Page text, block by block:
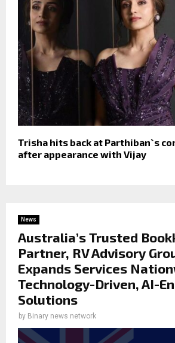
Trisha hits back at Parthiban`s
after appearance with Vijay
News
Australia’s Trusted
Partner, RV Advisory
Expands Services
Technology-Driven, AI-
Solutions
by Binary news network